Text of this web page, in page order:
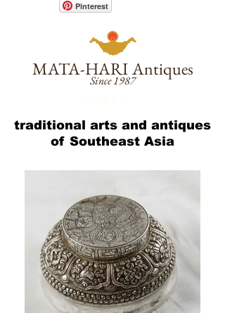
Pinterest
MATA-HARIAntiques
Since 1987
traditional arts and antiques
of Southeast Asia